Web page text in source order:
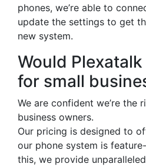
phones, we’re able to
update the settings to get
new system.
Would
for small
We are confident we’re the
business owners.
Our pricing is designed to
our phone system is
this, we provide